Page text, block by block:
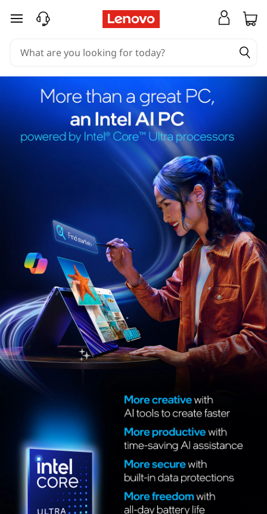
skip to main content